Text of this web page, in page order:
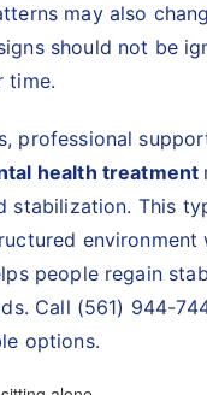
may also
should not be
time.
professional
health treatment
stabilization. This
environment
people regain
Call (561) 944-
options.